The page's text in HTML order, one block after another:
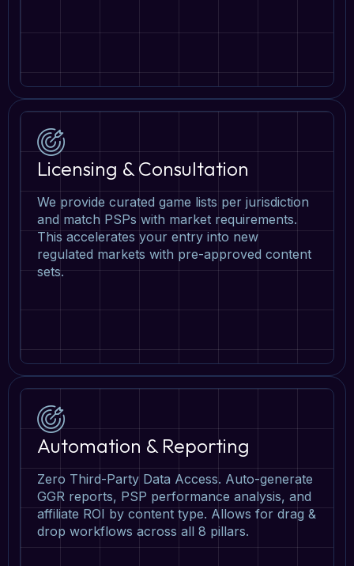
Licensing & Consultation
We provide curated game lists per jurisdiction
and match PSPs with market requirements.
This accelerates your entry into new
regulated markets with pre-approved content
sets.
Automation & Reporting
Zero Third-Party Data Access. Auto-generate
GGR reports, PSP performance analysis, and
affiliate ROI by content type. Allows for drag &
drop workflows across all 8 pillars.